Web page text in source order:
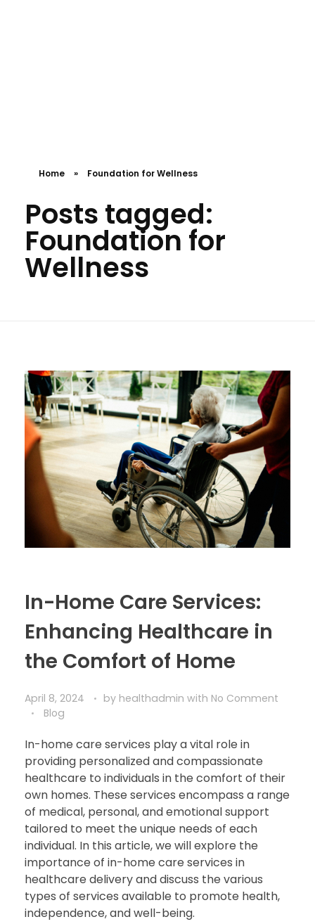
Home » Foundation for Wellness
Posts tagged:
Foundation for
Wellness
In-Home Care Services:
Enhancing Healthcare in
the Comfort of Home
April 8, 2024 by healthadmin with No Comment
Blog
In-home care services play a vital role in
providing personalized and compassionate
healthcare to individuals in the comfort of their
own homes. These services encompass a range
of medical, personal, and emotional support
tailored to meet the unique needs of each
individual. In this article, we will explore the
importance of in-home care services in
healthcare delivery and discuss the various
types of services available to promote health,
independence, and well-being.